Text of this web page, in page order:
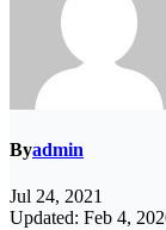
Byadmin
Jul 24, 2021
Updated: Feb 4,